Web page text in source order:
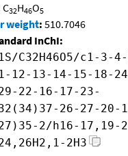
C32H46O5
weight: 510.7046
InChI:
C32H46O5/c1-3-
12-13-14-15-18-
22-16-17-23-
26-27-20-
2/h16-17,19-
2H3